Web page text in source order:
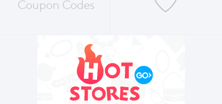
Coupon Codes